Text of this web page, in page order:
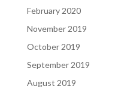
February 2020
November 2019
October 2019
September 2019
August 2019